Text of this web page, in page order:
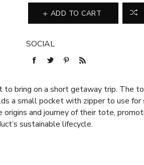
ADD TO CART
SOCIAL
bring on a short getaway trip. The
a small pocket with zipper to use
and journey of their tote,
sustainable lifecycle.